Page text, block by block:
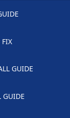
GUIDE
GUIDE